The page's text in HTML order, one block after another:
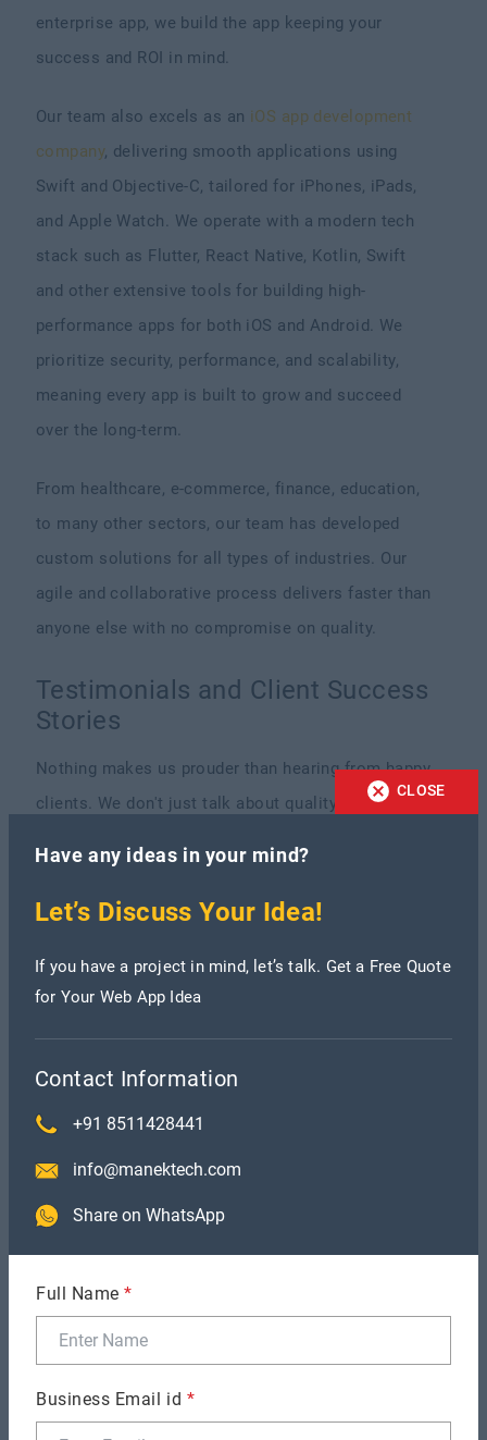
enterprise app, we build the app keeping your
success and ROI in mind.
Our team also excels as an iOS app development
company, delivering smooth applications using
Swift and Objective-C, tailored for iPhones, iPads,
and Apple Watch. We operate with a modern tech
stack such as Flutter, React Native, Kotlin, Swift
and other extensive tools for building high-
performance apps for both iOS and Android. We
prioritize security, performance, and scalability,
meaning every app is built to grow and succeed
over the long-term.
From healthcare, e-commerce, finance, education,
to many other sectors, our team has developed
custom solutions for all types of industries. Our
agile and collaborative process delivers faster than
anyone else with no compromise on quality.
Testimonials and Client Success
Stories
Nothing makes us prouder than hearing from happy
clients. We don't just talk about quality and good
words from the people we’ve worked with.
quality work on time.”— Director, Software
Development Company
Digital Marketing Firm
and made collaboration seamless.”
Manager, Healthcare App
“The team truly understood our goals and brought
our vision to life.”
What’s Next for ManekTech?
CLOSE
Have any ideas in your mind?
Let’s Discuss Your Idea!
If you have a project in mind, let’s talk. Get a Free Quote
for Your Web App Idea
Contact Information
+91 8511428441
info@manektech.com
Share on WhatsApp
Full Name*
Business Email id *